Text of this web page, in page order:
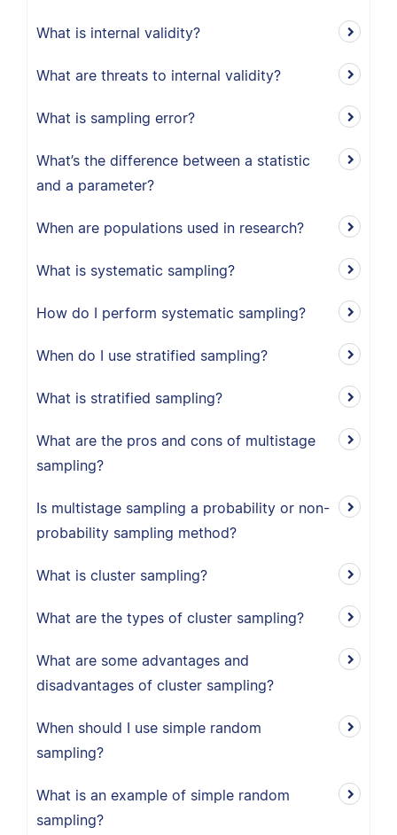
What is internal validity?
What are threats to internal validity?
What is sampling error?
What’s the difference between a statistic
and a parameter?
When are populations used in research?
What is systematic sampling?
How do I perform systematic sampling?
When do I use stratified sampling?
What is stratified sampling?
What are the pros and cons of multistage
sampling?
Is multistage sampling a probability or non-
probability sampling method?
What is cluster sampling?
What are the types of cluster sampling?
What are some advantages and
disadvantages of cluster sampling?
When should I use simple random
sampling?
What is an example of simple random
sampling?